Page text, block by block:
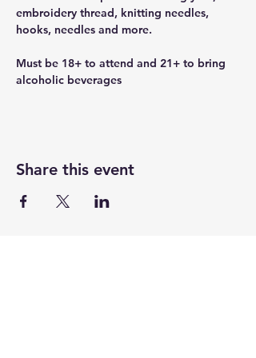
embroidery thread, knitting needles,
hooks, needles and more.
Must be 18+ to attend and 21+ to bring
alcoholic beverages
Share this event